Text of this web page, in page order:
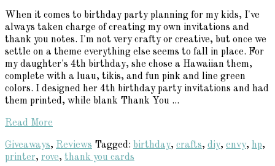
When it comes to birthday party planning for my kids, I've
always taken charge of creating my own invitations and
thank you notes. I'm not very crafty or creative, but once we
settle on a theme everything else seems to fall in place. For
my daughter's 4th birthday, she chose a Hawaiian them,
complete with a luau, tikis, and fun pink and line green
colors. I designed her 4th birthday party invitations and had
them printed, while blank Thank You ...
Read More
Giveaways, Reviews Tagged: birthday, crafts, diy, envy, hp,
printer, rove, thank you cards